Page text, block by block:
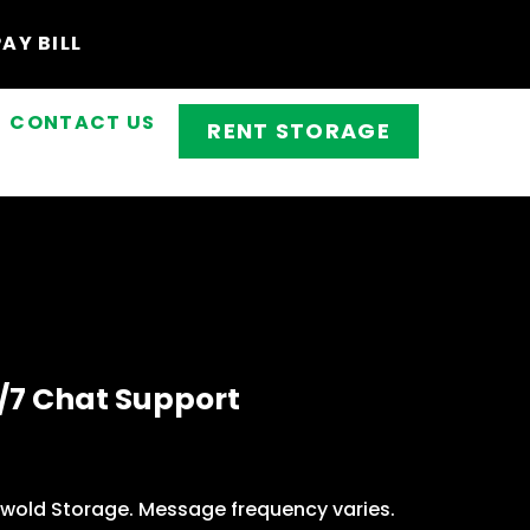
BILL
CONTACT US RENT STORAGE
Chat Support
Storage. Message frequency varies.